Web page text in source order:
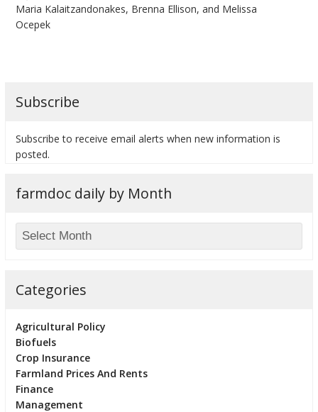
Maria Kalaitzandonakes, Brenna Ellison, and Melissa
Ocepek
Subscribe
Subscribe to receive email alerts when new information is
posted.
farmdoc daily by Month
Categories
Agricultural Policy
Biofuels
Crop Insurance
Farmland Prices And Rents
Finance
Management